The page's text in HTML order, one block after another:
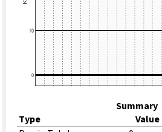
Summary
Type
Value